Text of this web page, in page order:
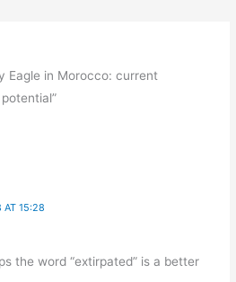
Eagle in Morocco: current
AT 15:28
the word “extirpated” is a better